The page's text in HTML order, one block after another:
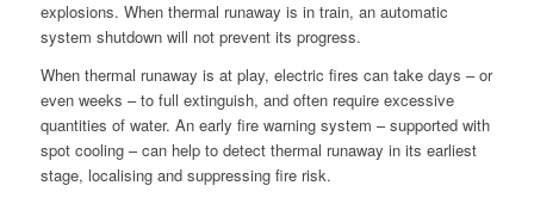
explosions. When thermal runaway is in train, an automatic
system shutdown will not prevent its progress.
When thermal runaway is at play, electric fires can take days – or
even weeks – to full extinguish, and often require excessive
quantities of water. An early fire warning system – supported with
spot cooling – can help to detect thermal runaway in its earliest
stage, localising and suppressing fire risk.